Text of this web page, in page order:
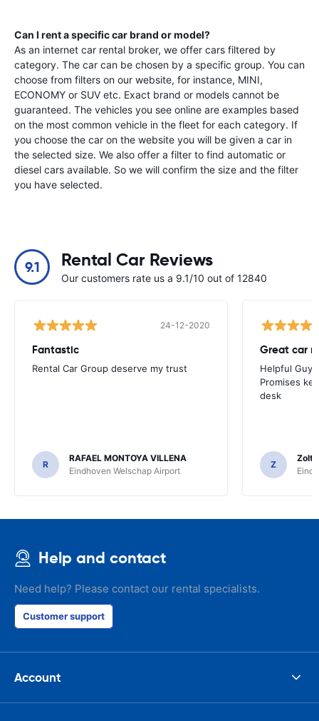
Can I rent a specific car brand or model?
As an internet car rental broker, we offer cars filtered by
category. The car can be chosen by a specific group. You can
choose from filters on our website, for instance, MINI,
ECONOMY or SUV etc. Exact brand or models cannot be
guaranteed. The vehicles you see online are examples based
on the most common vehicle in the fleet for each category. If
you choose the car on the website you will be given a car in
the selected size. We also offer a filter to find automatic or
diesel cars available. So we will confirm the size and the filter
you have selected.
9.1 Rental Car Reviews
Our customers rate us a 9.1/10 out of 12840
24-12-2020
Fantastic
Rental Car Group deserve my trust
R
RAFAEL MONTOYA VILLENA
Eindhoven Welschap Airport
Great car
Helpful
Promises
desk
Z
Help and contact
Need help? Please contact our rental specialists.
Customer support
Account